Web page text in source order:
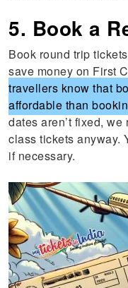
5. Book a
Book round trip
save money on First
travellers know that
affordable than
dates aren’t fixed,
class tickets anyway.
if necessary.